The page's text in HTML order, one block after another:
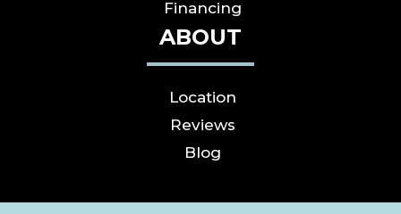
Financing
ABOUT
Location
Reviews
Blog